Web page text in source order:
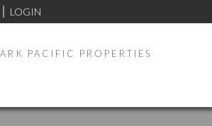
LOGIN
PACIFIC PROPERTIES